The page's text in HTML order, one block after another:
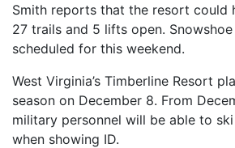
Smith reports that the resort could
27 trails and 5 lifts open.
scheduled for this weekend.
West Virginia’s Timberline Resort
season on December 8. From
military personnel will be able to
when showing ID.